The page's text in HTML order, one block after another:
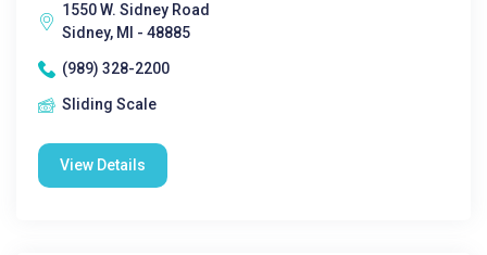
1550 W. Sidney Road
Sidney, MI - 48885
(989) 328-2200
Sliding Scale
View Details